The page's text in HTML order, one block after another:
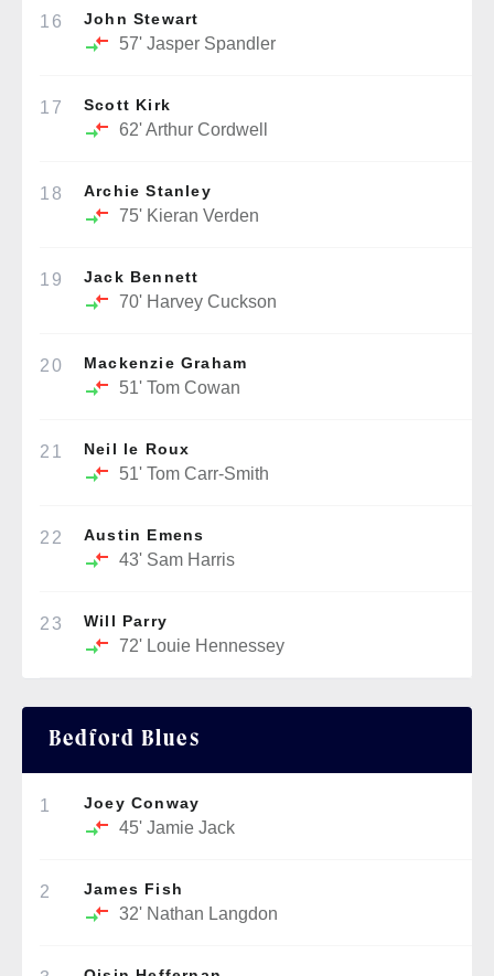
16 John Stewart
57' Jasper Spandler
17 Scott Kirk
62'Arthur Cordwell
18 Archie Stanley
75' Kieran Verden
19 Jack Bennett
70' Harvey Cuckson
20 Mackenzie Graham
51' Tom Cowan
21 Neil le Roux
51' Tom Carr-Smith
22 Austin Emens
43' Sam Harris
23 Will Parry
72' Louie Hennessey
Bedford Blues
1 Joey Conway
45' Jamie Jack
2 James Fish
32' Nathan Langdon